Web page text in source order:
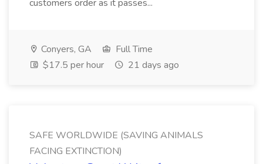
customers order as it passes...
Conyers, GA
Full Time
$17.5 per hour
21 days ago
SAFE WORLDWIDE (SAVING ANIMALS
FACING EXTINCTION)